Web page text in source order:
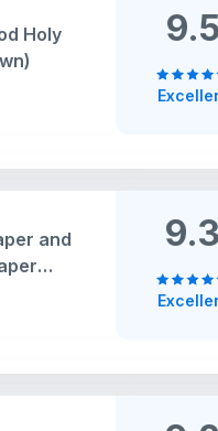
Holy
9.5
and
9.3